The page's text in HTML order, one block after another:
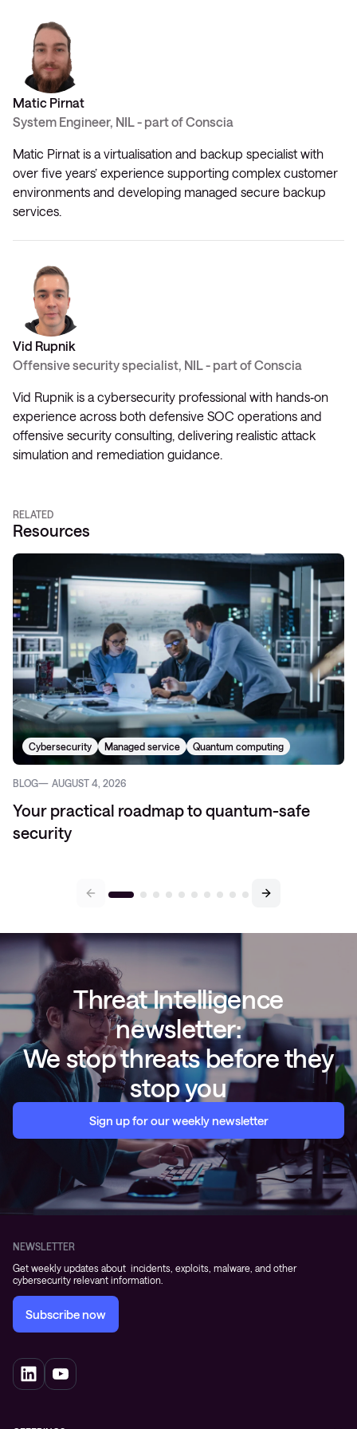
Matic Pirnat
System Engineer, NIL - part of Conscia
Matic Pirnat is a virtualisation and backup specialist with
over five years’ experience supporting complex customer
environments and developing managed secure backup
services.
Vid Rupnik
Offensive security specialist, NIL - part of Conscia
Vid Rupnik is a cybersecurity professional with hands‑on
experience across both defensive SOC operations and
offensive security consulting, delivering realistic attack
simulation and remediation guidance.
RELATED
Resources
Cybersecurity Managed service Quantum computing
BLOG AUGUST 4, 2026
Your practical roadmap to quantum-safe
security
Threat Intelligence
newsletter:
We stop threats before they
stop you
Sign up for our weekly newsletter
NEWSLETTER
Get weekly updates about incidents, exploits, malware, and other
cybersecurity relevant information.
Subscribe now